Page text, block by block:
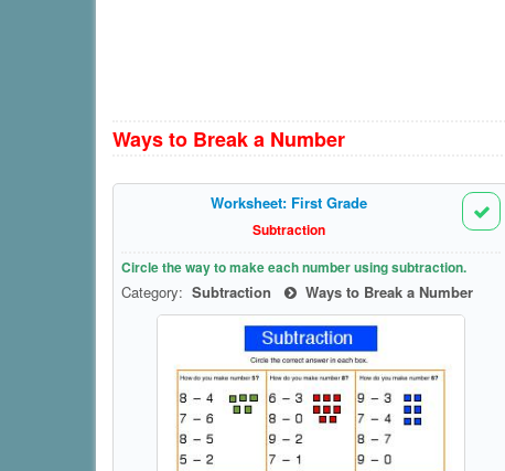
Ways to Break a Number
Worksheet: First Grade
Subtraction
Circle the way to make each number using subtraction.
Category: Subtraction Ways to Break a Number